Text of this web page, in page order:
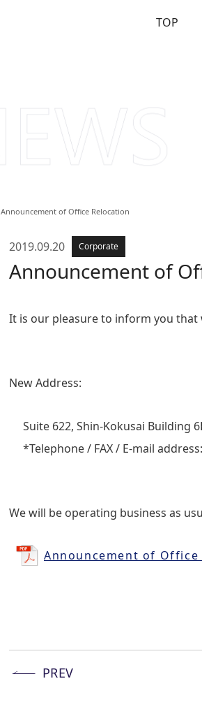
TOP
Announcement of Office Relocation
2019.09.20 Corporate
Announcement of
It is our pleasure to inform you that
New Address:
Suite 622, Shin‐Kokusai Building
*Telephone / FAX / E-mail
We will be operating business as
Announcement of Office
PREV